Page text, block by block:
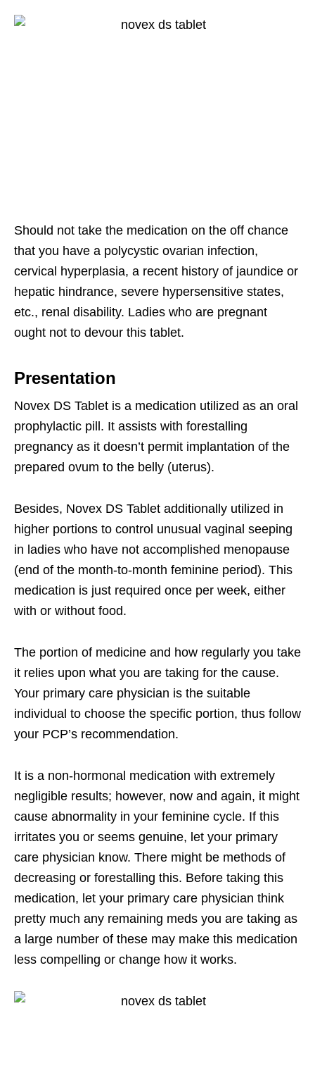
Should not take the medication on the off chance
that you have a polycystic ovarian infection,
cervical hyperplasia, a recent history of jaundice or
hepatic hindrance, severe hypersensitive states,
etc., renal disability. Ladies who are pregnant
ought not to devour this tablet.
Presentation
Novex DS Tablet is a medication utilized as an oral
prophylactic pill. It assists with forestalling
pregnancy as it doesn’t permit implantation of the
prepared ovum to the belly (uterus).
Besides, Novex DS Tablet additionally utilized in
higher portions to control unusual vaginal seeping
in ladies who have not accomplished menopause
(end of the month-to-month feminine period). This
medication is just required once per week, either
with or without food.
The portion of medicine and how regularly you take
it relies upon what you are taking for the cause.
Your primary care physician is the suitable
individual to choose the specific portion, thus follow
your PCP’s recommendation.
It is a non-hormonal medication with extremely
negligible results; however, now and again, it might
cause abnormality in your feminine cycle. If this
irritates you or seems genuine, let your primary
care physician know. There might be methods of
decreasing or forestalling this. Before taking this
medication, let your primary care physician think
pretty much any remaining meds you are taking as
a large number of these may make this medication
less compelling or change how it works.